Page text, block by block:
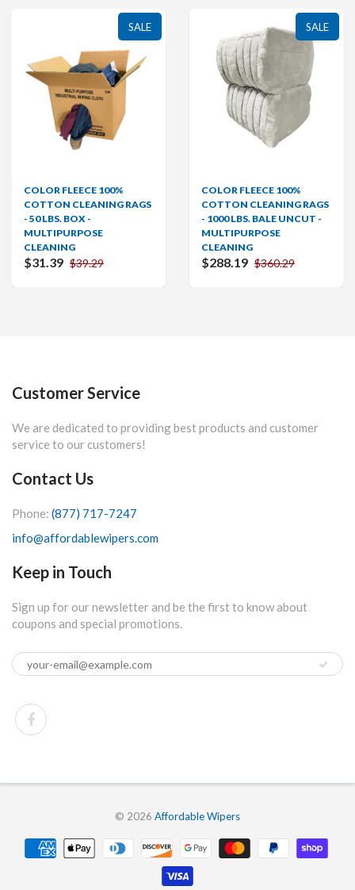
FLEECE 100%
CLEANING RAGS
BOX -
$39.29
SALE
COLOR FLEECE 100%
COTTON CLEANING RAGS
- 1000 LBS. BALE UNCUT -
MULTIPURPOSE
$360.29
Customer Service
We are dedicated to providing best products and customer
service to our customers!
Contact Us
Phone: (877) 717-7247
info@affordablewipers.com
Keep in Touch
Sign up for our newsletter and be the first to know about
coupons and special promotions.
© 2026 Affordable Wipers